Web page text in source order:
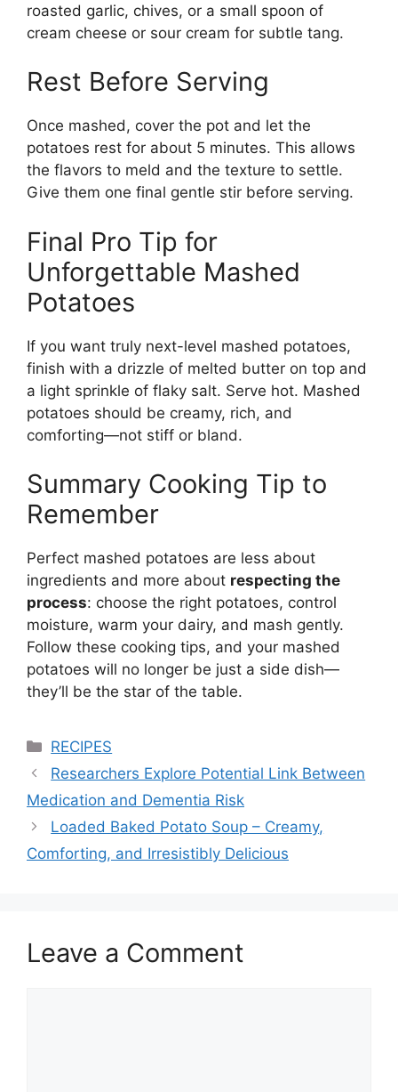
roasted garlic, chives, or a small spoon of
cream cheese or sour cream for subtle tang.
Rest Before Serving
Once mashed, cover the pot and let the
potatoes rest for about 5 minutes. This allows
the flavors to meld and the texture to settle.
Give them one final gentle stir before serving.
Final Pro Tip for
Unforgettable Mashed
Potatoes
If you want truly next-level mashed potatoes,
finish with a drizzle of melted butter on top and
a light sprinkle of flaky salt. Serve hot. Mashed
potatoes should be creamy, rich, and
comforting—not stiff or bland.
Summary Cooking Tip to
Remember
Perfect mashed potatoes are less about
ingredients and more about respecting the
process: choose the right potatoes, control
moisture, warm your dairy, and mash gently.
Follow these cooking tips, and your mashed
potatoes will no longer be just a side dish—
they’ll be the star of the table.
Categories
RECIPES
Researchers Explore Potential Link Between
Medication and Dementia Risk
Loaded Baked Potato Soup – Creamy,
Comforting, and Irresistibly Delicious
Leave a Comment